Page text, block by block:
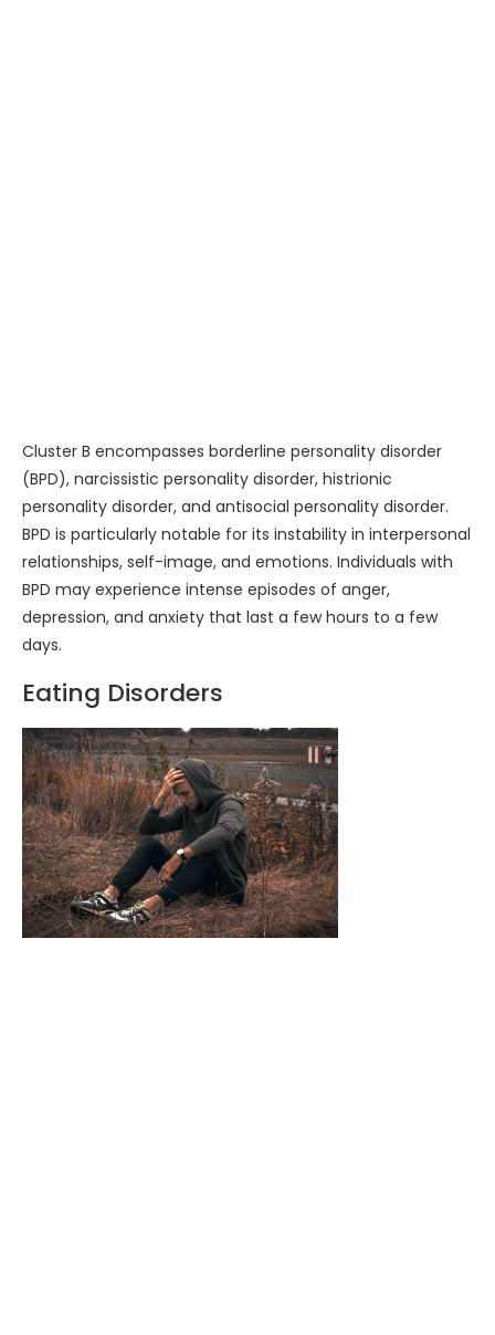
Cluster B encompasses borderline personality disorder
(BPD), narcissistic personality disorder, histrionic
personality disorder, and antisocial personality disorder.
BPD is particularly notable for its instability in interpersonal
relationships, self-image, and emotions. Individuals with
BPD may experience intense episodes of anger,
depression, and anxiety that last a few hours to a few
days.
Eating Disorders